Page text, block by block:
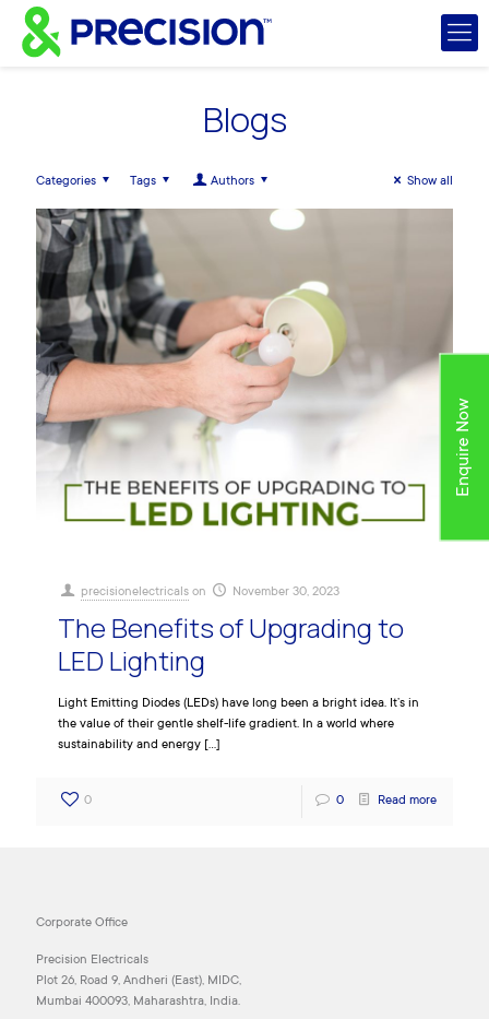
Blogs
Categories Tags Authors Show all
precisionelectricals on November 30, 2023
The Benefits of Upgrading to
LED Lighting
Light Emitting Diodes (LEDs) have long been a bright idea. It’s in
the value of their gentle shelf-life gradient. In a world where
sustainability and energy […]
0 0 Read more
Corporate Office
Precision Electricals
Plot 26, Road 9, Andheri (East), MIDC,
Mumbai 400093, Maharashtra, India.
Enquire Now